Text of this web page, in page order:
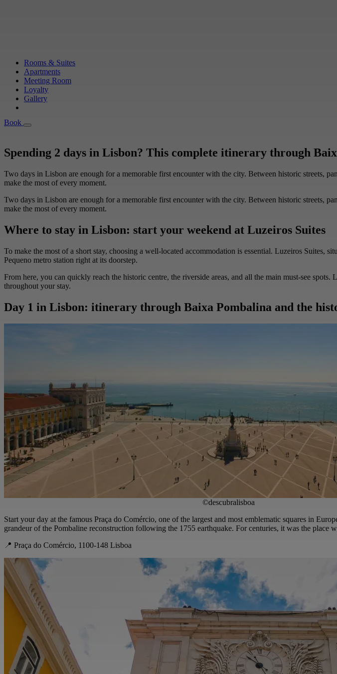
Rooms & Suites
Apartments
Meeting Room
Loyalty
Gallery
Book
Spending 2 days in Lisbon? This complete itinerary through
Two days in Lisbon are enough for a memorable first encounter with the city. Between historic streets,
make the most of every moment.
Two days in Lisbon are enough for a memorable first encounter with the city. Between historic streets,
make the most of every moment.
Where to stay in Lisbon: start your weekend at Luzeiros Suites
To make the most of a short stay, choosing a well-located accommodation is essential. Luzeiros Suites,
Pequeno metro station right at its doorstep.
From here, you can quickly reach the historic centre, the riverside areas, and all the main must-see
throughout your stay.
Day 1 in Lisbon: itinerary through Baixa Pombalina and the
©descubralisboa
Start your day at the famous Praça do Comércio, one of the largest and most emblematic squares in
grandeur of the Pombaline reconstruction following the 1755 earthquake. For centuries, it was the place
📍 Praça do Comércio, 1100-148 Lisboa